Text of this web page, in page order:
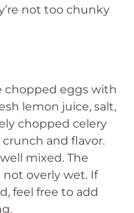
not too chunky
chopped eggs with
lemon juice, salt,
chopped celery
and flavor.
mixed. The
overly wet. If
feel free to add